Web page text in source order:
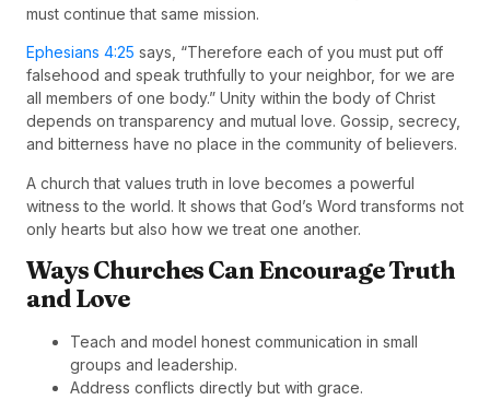
must continue that same mission.
Ephesians 4:25 says, “Therefore each of you must put off
falsehood and speak truthfully to your neighbor, for we are
all members of one body.” Unity within the body of Christ
depends on transparency and mutual love. Gossip, secrecy,
and bitterness have no place in the community of believers.
A church that values truth in love becomes a powerful
witness to the world. It shows that God’s Word transforms not
only hearts but also how we treat one another.
Ways Churches Can Encourage Truth
and Love
Teach and model honest communication in small
groups and leadership.
Address conflicts directly but with grace.